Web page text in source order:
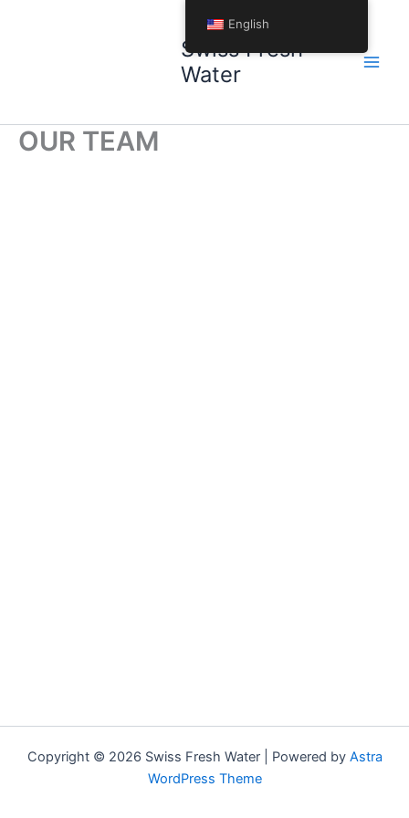
Swiss Fresh
Water
OUR TEAM
Copyright © 2026 Swiss Fresh Water | Powered by Astra
WordPress Theme
English